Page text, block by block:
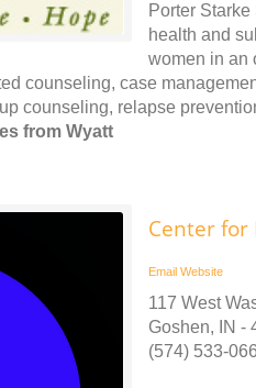
Porter
health and
women in an
counseling, case
counseling, relapse
from Wyatt
Center for
Email Website
117 West
Goshen, IN -
(574) 533-